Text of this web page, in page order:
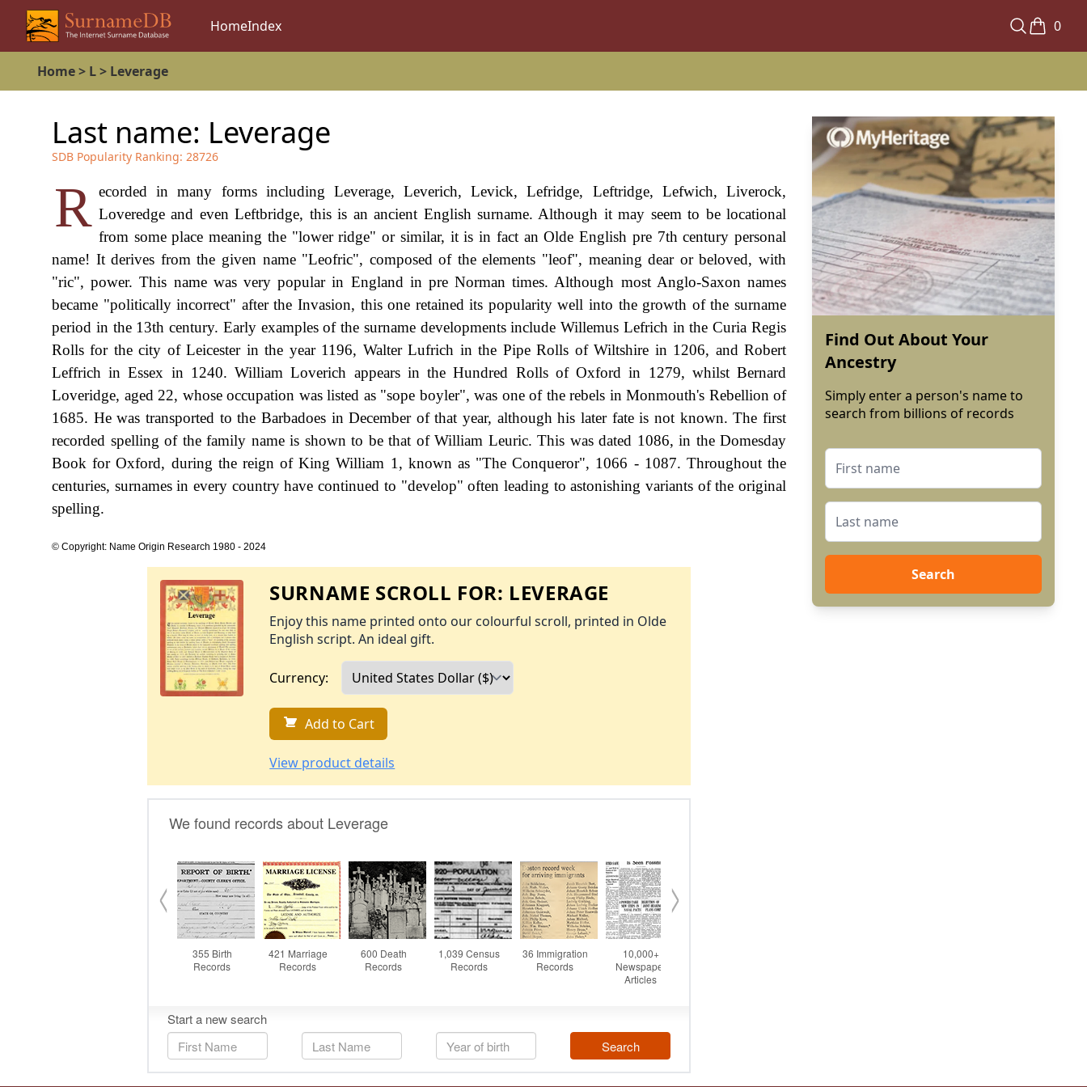
HomeIndex 0
Home> L> Leverage
Last name: Leverage
SDB Popularity Ranking: 28726
R ecorded in many forms including Leverage, Leverich, Levick, Lefridge, Leftridge, Lefwich, Liverock,
Loveredge and even Leftbridge, this is an ancient English surname. Although it may seem to be locational
from some place meaning the "lower ridge" or similar, it is in fact an Olde English pre 7th century personal
name! It derives from the given name "Leofric", composed of the elements "leof", meaning dear or beloved, with
"ric", power. This name was very popular in England in pre Norman times. Although most Anglo-Saxon names
became "politically incorrect" after the Invasion, this one retained its popularity well into the growth of the surname
period in the 13th century. Early examples of the surname developments include Willemus Lefrich in the Curia Regis
Rolls for the city of Leicester in the year 1196, Walter Lufrich in the Pipe Rolls of Wiltshire in 1206, and Robert
Leffrich in Essex in 1240. William Loverich appears in the Hundred Rolls of Oxford in 1279, whilst Bernard
Loveridge, aged 22, whose occupation was listed as "sope boyler", was one of the rebels in Monmouth's Rebellion of
1685. He was transported to the Barbadoes in December of that year, although his later fate is not known. The first
recorded spelling of the family name is shown to be that of William Leuric. This was dated 1086, in the Domesday
Book for Oxford, during the reign of King William 1, known as "The Conqueror", 1066 - 1087. Throughout the
centuries, surnames in every country have continued to "develop" often leading to astonishing variants of the original
spelling.
© Copyright: Name Origin Research 1980 - 2024
SURNAME SCROLL FOR: LEVERAGE
Enjoy this name printed onto our colourful scroll, printed in Olde
English script. An ideal gift.
Currency:
Add to Cart
View product details
Find Out About Your
Ancestry
Simply enter a person's name to
search from billions of records
Search